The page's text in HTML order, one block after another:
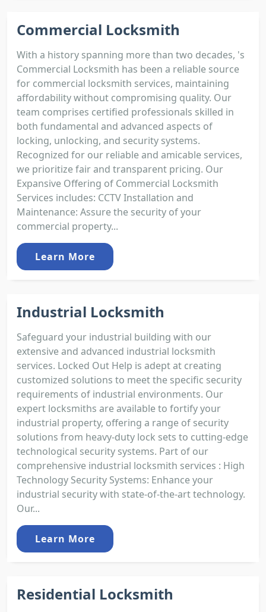
Commercial Locksmith
With a history spanning more than two decades, 's
Commercial Locksmith has been a reliable source
for commercial locksmith services, maintaining
affordability without compromising quality. Our
team comprises certified professionals skilled in
both fundamental and advanced aspects of
locking, unlocking, and security systems.
Recognized for our reliable and amicable services,
we prioritize fair and transparent pricing. Our
Expansive Offering of Commercial Locksmith
Services includes: CCTV Installation and
Maintenance: Assure the security of your
commercial property...
Learn More
Industrial Locksmith
Safeguard your industrial building with our
extensive and advanced industrial locksmith
services. Locked Out Help is adept at creating
customized solutions to meet the specific security
requirements of industrial environments. Our
expert locksmiths are available to fortify your
industrial property, offering a range of security
solutions from heavy-duty lock sets to cutting-edge
technological security systems. Part of our
comprehensive industrial locksmith services : High
Technology Security Systems: Enhance your
industrial security with state-of-the-art technology.
Our...
Learn More
Residential Locksmith